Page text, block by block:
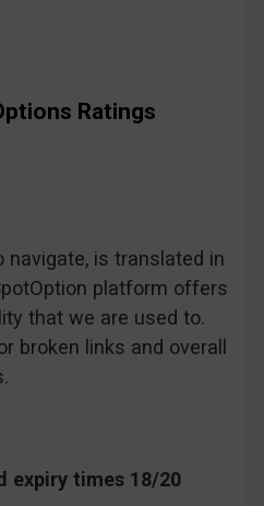
Ratings
is translated in
platform offers
that we are used to.
broken links and overall
expiry times 18/20